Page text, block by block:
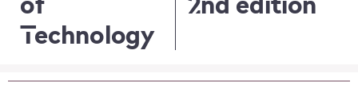
Technology